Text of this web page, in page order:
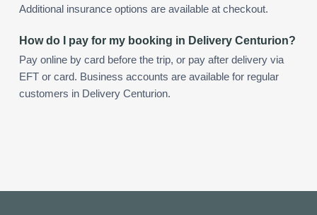
Additional insurance options are available at checkout.
How do I pay for my booking in Delivery Centurion?
Pay online by card before the trip, or pay after delivery via
EFT or card. Business accounts are available for regular
customers in Delivery Centurion.